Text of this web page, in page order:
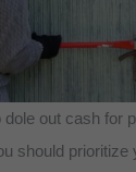
dole out cash for
should prioritize